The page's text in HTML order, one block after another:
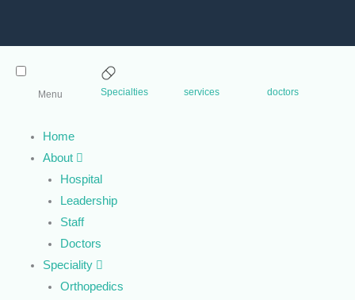
Menu Specialties services doctors
Home
About
Hospital
Leadership
Staff
Doctors
Speciality
Orthopedics